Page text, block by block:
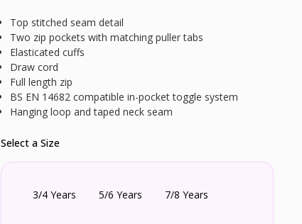
Top stitched seam detail
Two zip pockets with matching puller tabs
Elasticated cuffs
Draw cord
Full length zip
BS EN 14682 compatible in-pocket toggle system
Hanging loop and taped neck seam
Select a Size
3/4 Years 5/6 Years 7/8 Years